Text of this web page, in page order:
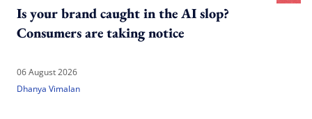
Is your brand caught in the AI slop?
Consumers are taking notice
06 August 2026
Dhanya Vimalan